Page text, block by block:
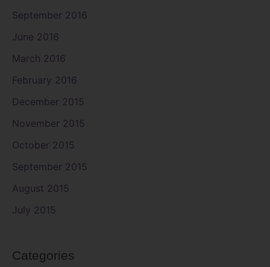
September 2016
June 2016
March 2016
February 2016
December 2015
November 2015
October 2015
September 2015
August 2015
July 2015
Categories